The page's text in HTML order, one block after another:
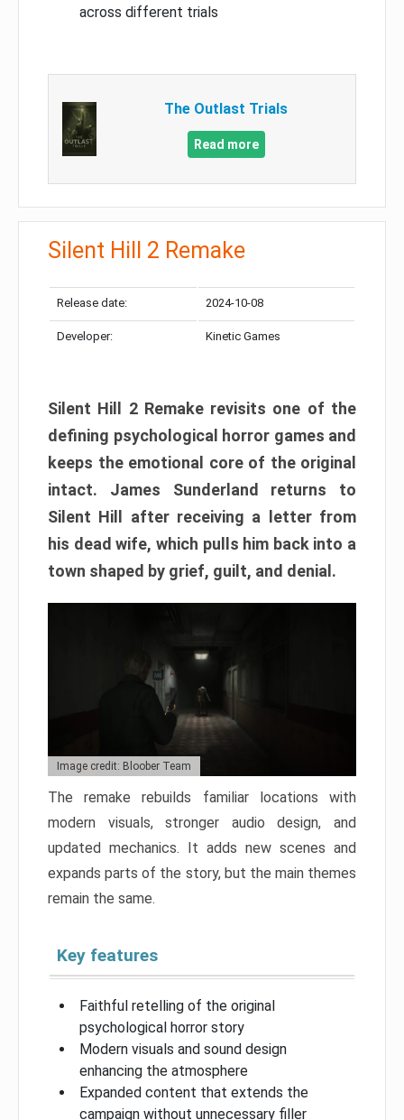
across different trials
The Outlast Trials
Read more
Silent Hill 2 Remake
Release date: 2024-10-08
Developer: Kinetic Games
Silent Hill 2 Remake revisits one of the
defining psychological horror games and
keeps the emotional core of the original
intact. James Sunderland returns to
Silent Hill after receiving a letter from
his dead wife, which pulls him back into a
town shaped by grief, guilt, and denial.
Image credit: Bloober Team
The remake rebuilds familiar locations with
modern visuals, stronger audio design, and
updated mechanics. It adds new scenes and
expands parts of the story, but the main themes
remain the same.
Key features
Faithful retelling of the original
psychological horror story
Modern visuals and sound design
enhancing the atmosphere
Expanded content that extends the
campaign without unnecessary filler